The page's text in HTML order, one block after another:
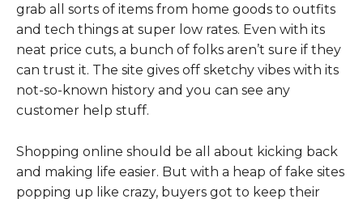
grab all sorts of items from home goods to outfits
and tech things at super low rates. Even with its
neat price cuts, a bunch of folks aren’t sure if they
can trust it. The site gives off sketchy vibes with its
not-so-known history and you can see any
customer help stuff.
Shopping online should be all about kicking back
and making life easier. But with a heap of fake sites
popping up like crazy, buyers got to keep their